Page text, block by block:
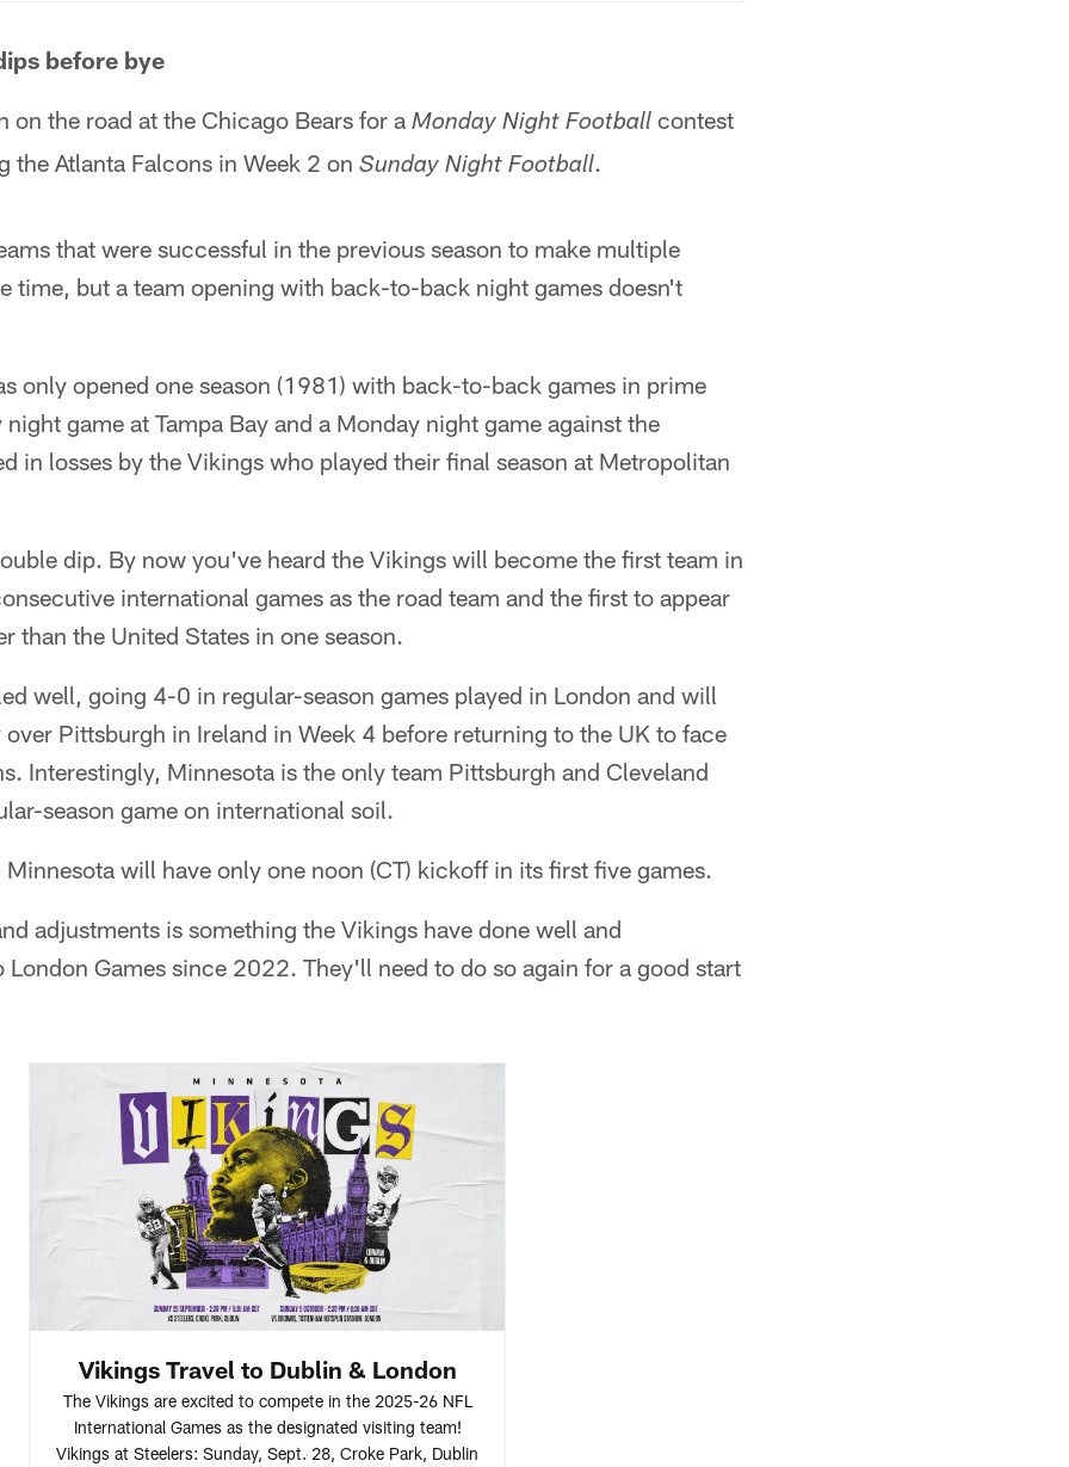
before bye
on the road at the Chicago Bears for a Monday Night Football contest
the Atlanta Falcons in Week 2 on Sunday Night Football.
that were successful in the previous season to make multiple
time, but a team opening with back-to-back night games doesn't
only opened one season (1981) with back-to-back games in prime
game at Tampa Bay and a Monday night game against the
in losses by the Vikings who played their final season at Metropolitan
dip. By now you've heard the Vikings will become the first team in
international games as the road team and the first to appear
than the United States in one season.
well, going 4-0 in regular-season games played in London and will
Pittsburgh in Ireland in Week 4 before returning to the UK to face
Interestingly, Minnesota is the only team Pittsburgh and Cleveland
season game on international soil.
will have only one noon (CT) kickoff in its first five games.
adjustments is something the Vikings have done well and
Games since 2022. They'll need to do so again for a good start
Vikings Travel to Dublin & London
The Vikings are excited to compete in the 2025-26 NFL
International Games as the designated visiting team!
Vikings at Steelers: Sunday, Sept. 28, Croke Park, Dublin